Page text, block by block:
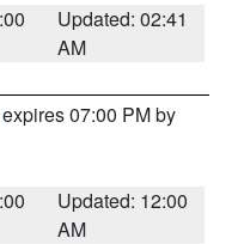
Updated: 02:41
AM
07:00 PM by
Updated: 12:00
AM